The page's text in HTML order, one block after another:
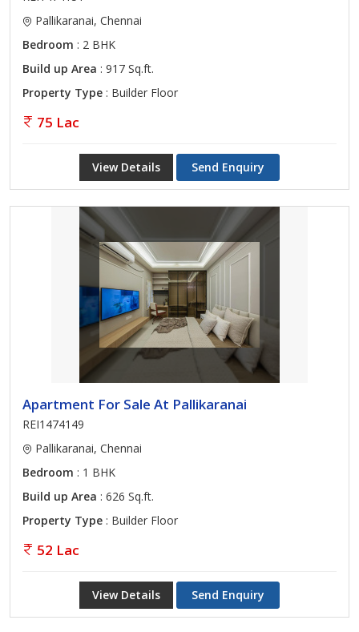
Pallikaranai, Chennai
Bedroom : 2 BHK
Build up Area : 917 Sq.ft.
Property Type : Builder Floor
75 Lac
View Details Send Enquiry
Apartment For Sale At Pallikaranai
REI1474149
Pallikaranai, Chennai
Bedroom : 1 BHK
Build up Area : 626 Sq.ft.
Property Type : Builder Floor
52 Lac
View Details Send Enquiry